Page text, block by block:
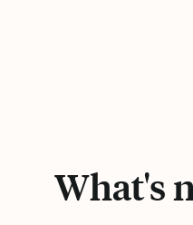
What's